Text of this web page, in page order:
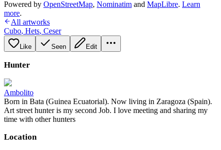
Powered by OpenStreetMap, Nominatim and MapLibre. Learn
more.
All artworks
Cubo, Hets, Ceser
Like Seen Edit
Hunter
Ambolito
Born in Bata (Guinea Ecuatorial). Now living in Zaragoza (Spain).
Art street hunter is my second Job. I love meeting and sharing my
time with other hunters
Location